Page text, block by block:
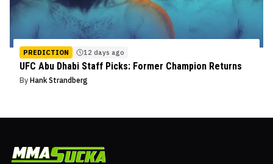
PREDICTION 12 days ago
UFC Abu Dhabi Staff Picks: Former Champion Returns
By Hank Strandberg